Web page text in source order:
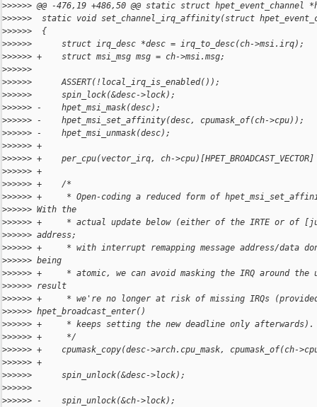
>>>>>> @@ -476,19 +486,50 @@ static struct hpet_event_channel
>>>>>>  static void set_channel_irq_affinity(struct
>>>>>>  {
>>>>>>      struct irq_desc *desc = irq_to_desc(ch->msi.irq);
>>>>>> +    struct msi_msg msg = ch->msi.msg;
>>>>>>
>>>>>>      ASSERT(!local_irq_is_enabled());
>>>>>>      spin_lock(&desc->lock);
>>>>>> -    hpet_msi_mask(desc);
>>>>>> -    hpet_msi_set_affinity(desc, cpumask_of(ch->cpu));
>>>>>> -    hpet_msi_unmask(desc);
>>>>>> +
>>>>>> +    per_cpu(vector_irq, ch-
>>>>>> +
>>>>>> +    /*
>>>>>> +     * Open-coding a reduced form of
>>>>>> With the
>>>>>> +     * actual update below (either of the IRTE or of
>>>>>> address;
>>>>>> +     * with interrupt remapping message address/data
>>>>>> being
>>>>>> +     * atomic, we can avoid masking the IRQ around
>>>>>> result
>>>>>> +     * we're no longer at risk of missing IRQs
>>>>>> hpet_broadcast_enter()
>>>>>> +     * keeps setting the new deadline only afterwards).
>>>>>> +     */
>>>>>> +    cpumask_copy(desc->arch.cpu_mask, cpumask_of(ch-
>>>>>> +
>>>>>>      spin_unlock(&desc->lock);
>>>>>>
>>>>>> -    spin_unlock(&ch->lock);